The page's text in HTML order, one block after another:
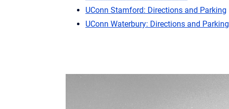
UConn Stamford: Directions and Parking
UConn Waterbury: Directions and Parking